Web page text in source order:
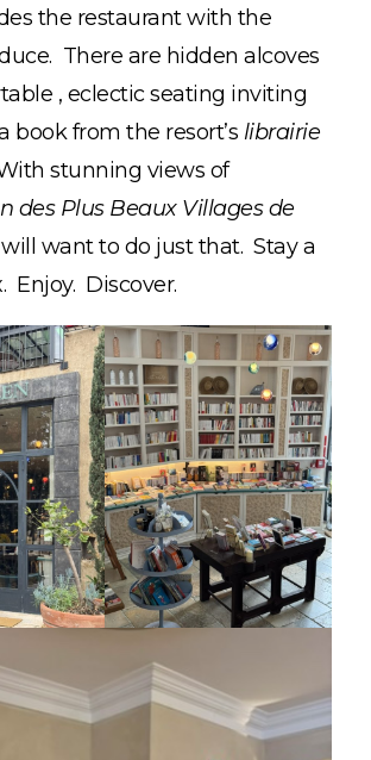
the restaurant with the
There are hidden alcoves
, eclectic seating inviting
book from the resort’s librairie
stunning views of
des Plus Beaux Villages de
will want to do just that. Stay a
Enjoy. Discover.